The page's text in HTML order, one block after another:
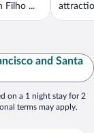
Filho ...
and Santa
on a 1 night stay for 2
terms may apply.